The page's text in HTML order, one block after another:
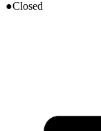
●Closed